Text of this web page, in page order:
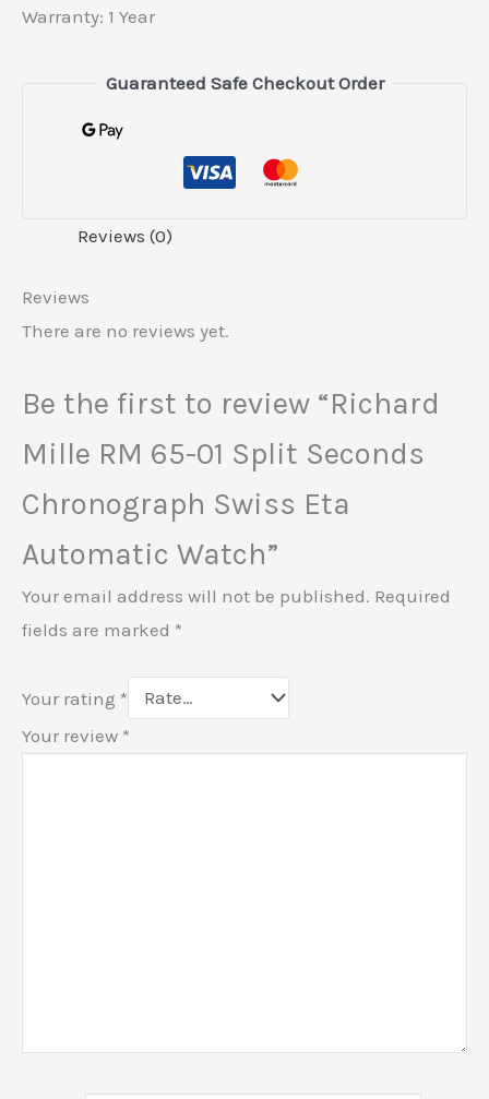
Warranty: 1 Year
Guaranteed Safe Checkout Order
Reviews (0)
Reviews
There are no reviews yet.
Be the first to review “Richard
Mille RM 65-01 Split Seconds
Chronograph Swiss Eta
Automatic Watch”
Your email address will not be published. Required
fields are marked *
Your rating *
Your review *